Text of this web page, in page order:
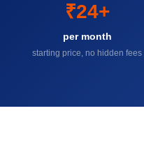
₹24+
per month
starting price, no hidden fees